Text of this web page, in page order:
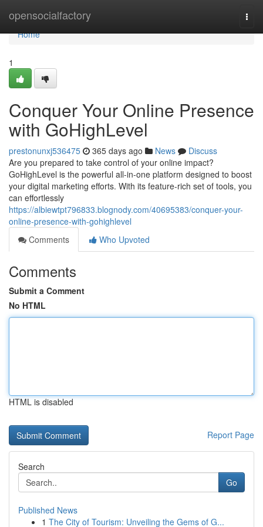
opensocialfactory
Home
Home
1
Conquer Your Online Presence
with GoHighLevel
prestonunxj536475 365 days ago News
Discuss
Are you prepared to take control of your online impact?
GoHighLevel is the powerful all-in-one platform designed to boost
your digital marketing efforts. With its feature-rich set of tools, you
can effortlessly
https://albiewtpt796833.blognody.com/40695383/conquer-your-
online-presence-with-gohighlevel
Comments
Who Upvoted
Comments
Submit a Comment
No HTML
HTML is disabled
Report Page
Search
Go
Published News
1 The City of Tourism: Unveiling the Gems of G...